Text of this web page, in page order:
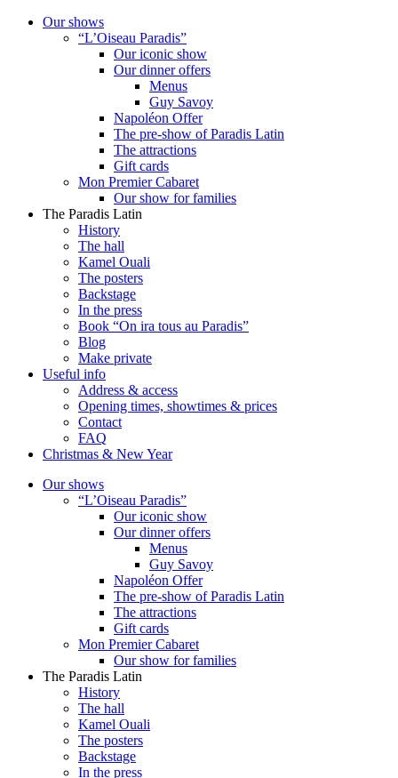
Our shows
“L’Oiseau Paradis”
Our iconic show
Our dinner offers
Menus
Guy Savoy
Napoléon Offer
The pre-show of Paradis Latin
The attractions
Gift cards
Mon Premier Cabaret
Our show for families
The Paradis Latin
History
The hall
Kamel Ouali
The posters
Backstage
In the press
Book “On ira tous au Paradis”
Blog
Make private
Useful info
Address & access
Opening times, showtimes & prices
Contact
FAQ
Christmas & New Year
Our shows
“L’Oiseau Paradis”
Our iconic show
Our dinner offers
Menus
Guy Savoy
Napoléon Offer
The pre-show of Paradis Latin
The attractions
Gift cards
Mon Premier Cabaret
Our show for families
The Paradis Latin
History
The hall
Kamel Ouali
The posters
Backstage
In the press